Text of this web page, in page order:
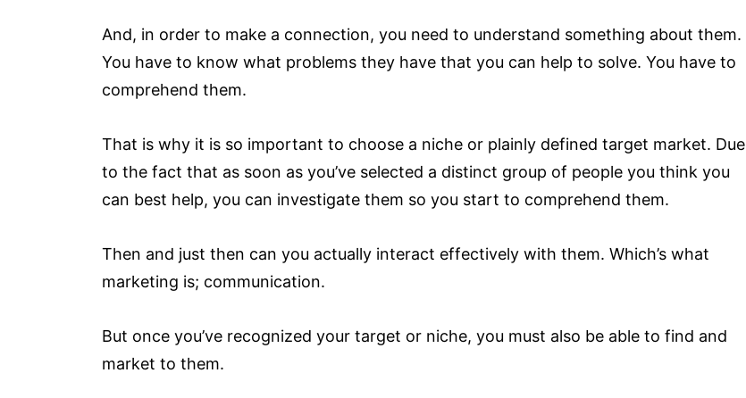
And, in order to make a connection, you need to understand something about them.
You have to know what problems they have that you can help to solve. You have to
comprehend them.
That is why it is so important to choose a niche or plainly defined target market. Due
to the fact that as soon as you’ve selected a distinct group of people you think you
can best help, you can investigate them so you start to comprehend them.
Then and just then can you actually interact effectively with them. Which’s what
marketing is; communication.
But once you’ve recognized your target or niche, you must also be able to find and
market to them.